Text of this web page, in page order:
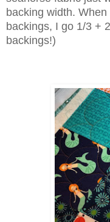
backing width.
backings, I go 1/3 +
backings!)